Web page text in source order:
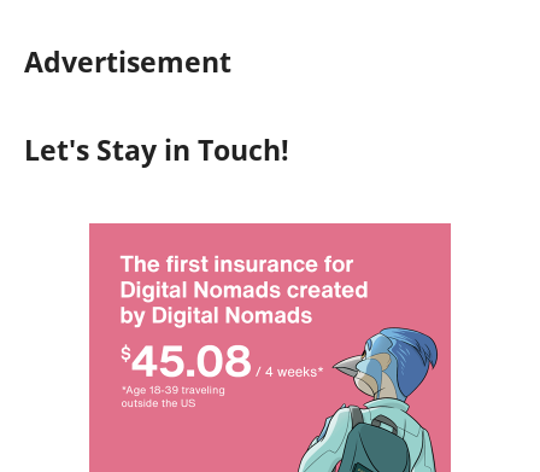
Advertisement
Let's Stay in Touch!